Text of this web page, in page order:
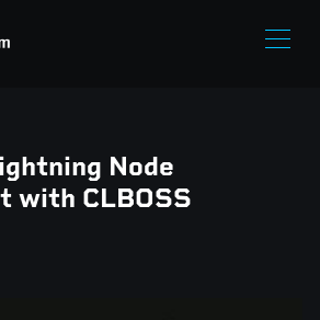
Node
with CLBOSS